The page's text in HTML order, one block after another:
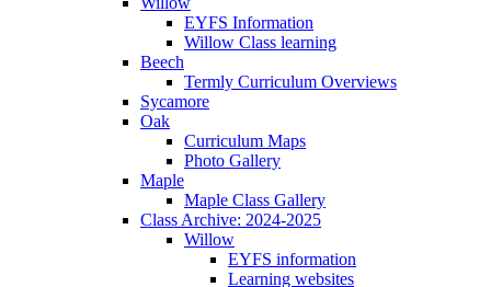
EYFS Information
Willow Class learning
Beech
Termly Curriculum Overviews
Sycamore
Oak
Curriculum Maps
Photo Gallery
Maple
Maple Class Gallery
Class Archive: 2024-2025
Willow
EYFS information
Learning websites